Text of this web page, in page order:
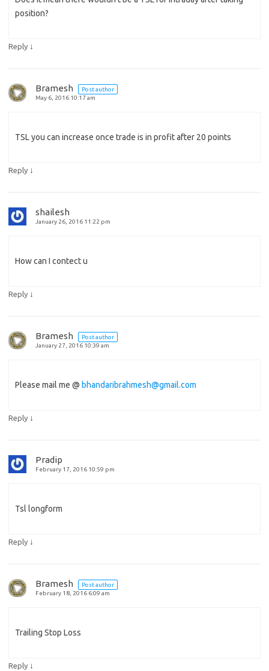
position?
Reply ↓
Bramesh
Post author
May 6, 2016 10:17 am
TSL you can increase once trade is in profit after 20 points
Reply ↓
shailesh
January 26, 2016 11:22 pm
How can I contect u
Reply ↓
Bramesh
Post author
January 27, 2016 10:39 am
Please mail me @ bhandaribrahmesh@gmail.com
Reply ↓
Pradip
February 17, 2016 10:59 pm
Tsl longform
Reply ↓
Bramesh
Post author
February 18, 2016 6:09 am
Trailing Stop Loss
Reply ↓